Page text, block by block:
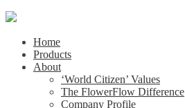
Home
Products
About
‘World Citizen’ Values
The FlowerFlow Difference
Company Profile